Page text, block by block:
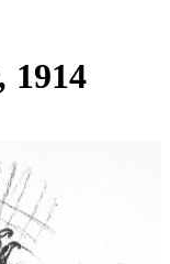
1914